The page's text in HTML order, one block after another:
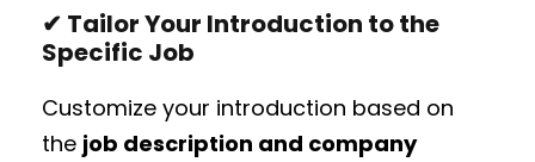
✔ Tailor Your Introduction to the
Specific Job
Customize your introduction based on
the job description and company